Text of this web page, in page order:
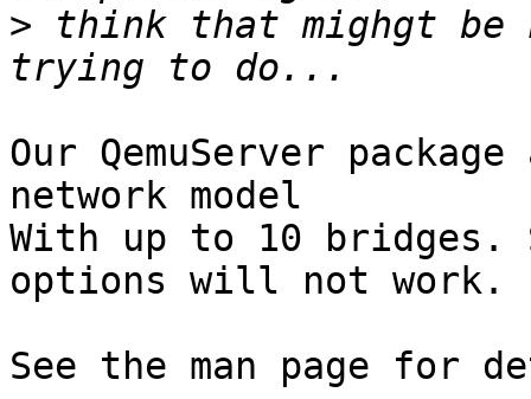
> think that mighgt be
Our QemuServer
network model
With up to 10 bridges.
options will not work.
See the man page for